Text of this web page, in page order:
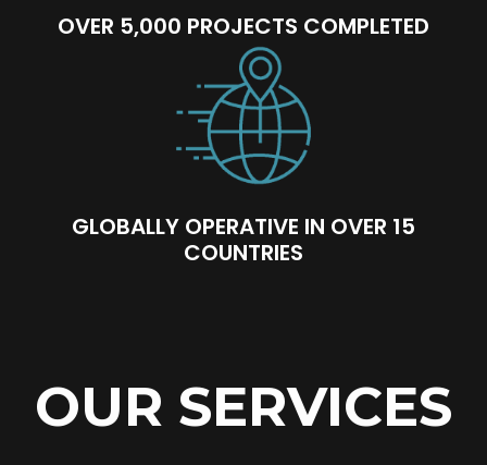
OVER 5,000 PROJECTS COMPLETED
GLOBALLY OPERATIVE IN OVER 15
COUNTRIES
OUR SERVICES